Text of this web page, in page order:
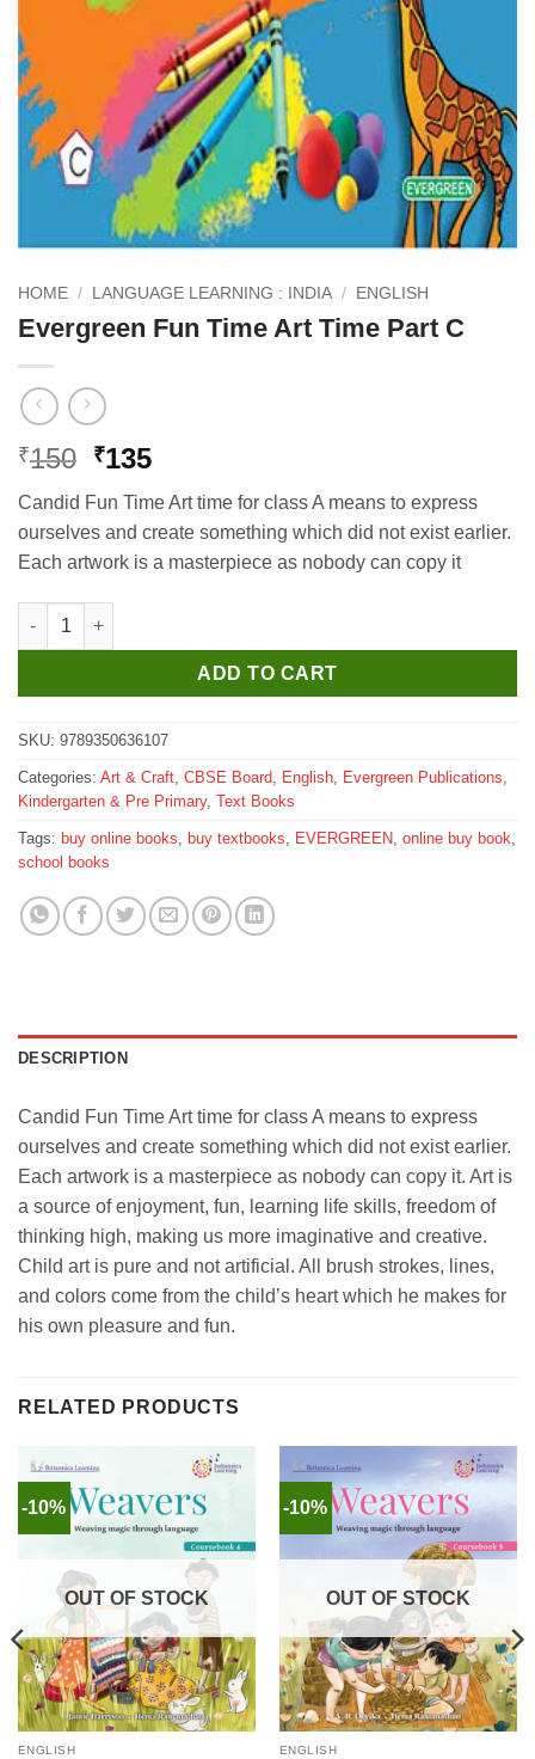
HOME / LANGUAGE LEARNING : INDIA / ENGLISH
Evergreen Fun Time Art Time Part C
₹150 Original
was:
₹150.
₹135Current
is:
₹135.
Candid Fun Time Art time for class A means to express
ourselves and create something which did not exist earlier.
Each artwork is a masterpiece as nobody can copy it
Evergreen Fun Time Art Time Part C quantity
ADD TO CART
SKU: 9789350636107
Categories: Art & Craft CBSE Board English Evergreen Publications
Kindergarten & Pre Primary, Text Books
Tags: buy online books buy textbooks EVERGREEN online buy book
school books
DESCRIPTION
Candid Fun Time Art time for class A means to express
ourselves and create something which did not exist earlier.
Each artwork is a masterpiece as nobody can copy it. Art is
a source of enjoyment, fun, learning life skills, freedom of
thinking high, making us more imaginative and creative.
Child art is pure and not artificial. All brush strokes, lines,
and colors come from the child’s heart which he makes for
his own pleasure and fun.
RELATED PRODUCTS
-10%
OUT OF STOCK
ENGLISH
-10%
OUT OF STOCK
ENGLISH